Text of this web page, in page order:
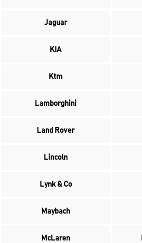
Jaguar
KIA
Ktm
Lamborghini
Land Rover
Lincoln
Lynk & Co
Maybach
McLaren